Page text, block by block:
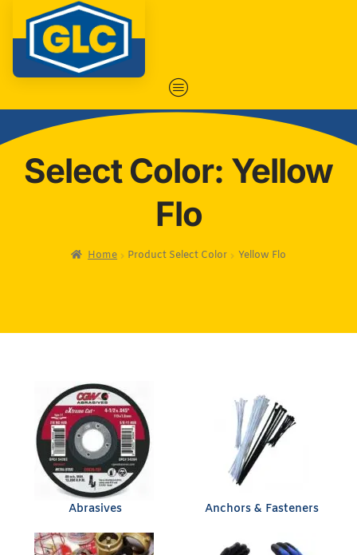
Select Color: Yellow
Flo
Home Product Select Color Yellow Flo
Abrasives Anchors & Fasteners